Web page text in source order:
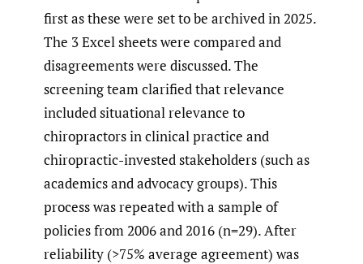
first as these were set to be archived in 2025.
The 3 Excel sheets were compared and
disagreements were discussed. The
screening team clarified that relevance
included situational relevance to
chiropractors in clinical practice and
chiropractic-invested stakeholders (such as
academics and advocacy groups). This
process was repeated with a sample of
policies from 2006 and 2016 (n=29). After
reliability (>75% average agreement) was